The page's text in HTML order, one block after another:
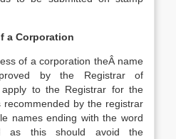
a Corporation
of a corporation theÂ name
by the Registrar of
to the Registrar for the
by the registrar
names ending with the word
as this should avoid the